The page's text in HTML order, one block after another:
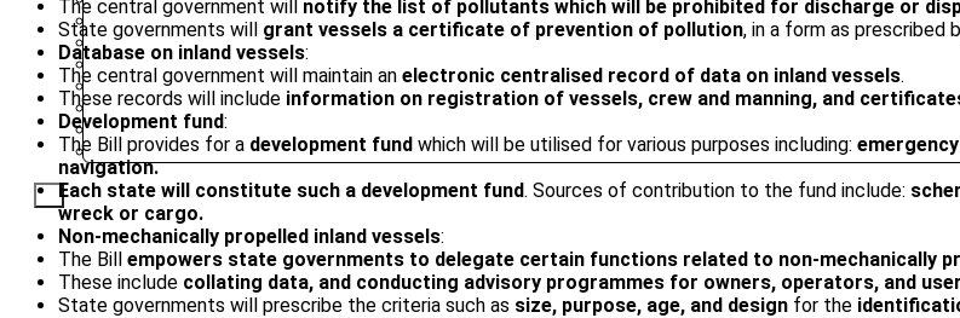
DHANBAD
HAZARIBAGH
JAMMU
KODERMA
PUNE
SRINAGAR
AMRITSAR
The central government will notify the list of pollutants which will be prohibited for discharge or
State governments will grant vessels a certificate of prevention of pollution, in a form as prescribed
Database on inland vessels:
The central government will maintain an electronic centralised record of data on inland vessels.
These records will include information on registration of vessels, crew and manning, and
Development fund:
The Bill provides for a development fund which will be utilised for various purposes including:
navigation.
Each state will constitute such a development fund. Sources of contribution to the fund include:
wreck or cargo.
Non-mechanically propelled inland vessels:
The Bill empowers state governments to delegate certain functions related to non-mechanically
These include collating data, and conducting advisory programmes for owners, operators, and
State governments will prescribe the criteria such as size, purpose, age, and design for the